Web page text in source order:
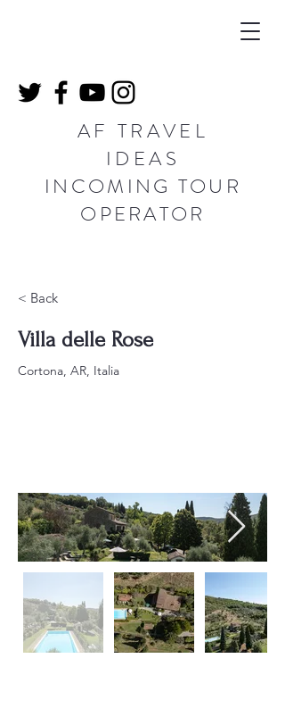
AF TRAVEL
IDEAS
INCOMING TOUR
OPERATOR
< Back
Villa delle Rose
Cortona, AR, Italia